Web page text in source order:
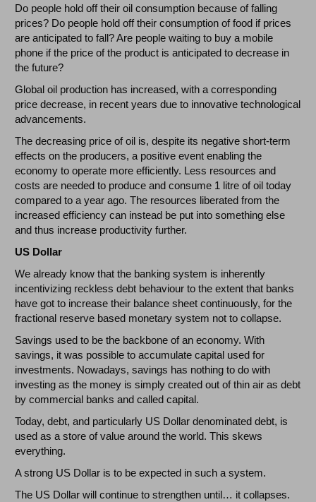
Do people hold off their oil consumption because of falling
prices? Do people hold off their consumption of food if prices
are anticipated to fall? Are people waiting to buy a mobile
phone if the price of the product is anticipated to decrease in
the future?
Global oil production has increased, with a corresponding
price decrease, in recent years due to innovative technological
advancements.
The decreasing price of oil is, despite its negative short-term
effects on the producers, a positive event enabling the
economy to operate more efficiently. Less resources and
costs are needed to produce and consume 1 litre of oil today
compared to a year ago. The resources liberated from the
increased efficiency can instead be put into something else
and thus increase productivity further.
US Dollar
We already know that the banking system is inherently
incentivizing reckless debt behaviour to the extent that banks
have got to increase their balance sheet continuously, for the
fractional reserve based monetary system not to collapse.
Savings used to be the backbone of an economy. With
savings, it was possible to accumulate capital used for
investments. Nowadays, savings has nothing to do with
investing as the money is simply created out of thin air as debt
by commercial banks and called capital.
Today, debt, and particularly US Dollar denominated debt, is
used as a store of value around the world. This skews
everything.
A strong US Dollar is to be expected in such a system.
The US Dollar will continue to strengthen until… it collapses.